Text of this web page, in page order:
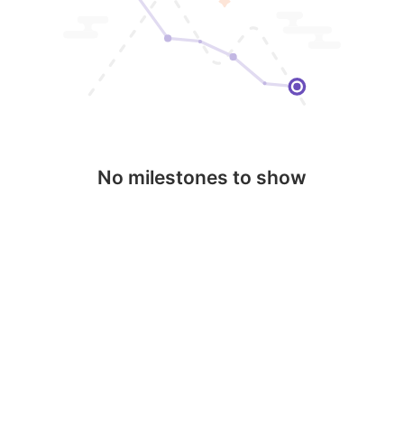
No milestones to show